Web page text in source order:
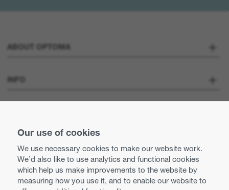
Our use of cookies
We use necessary cookies to make our website work.
We’d also like to use analytics and functional cookies
which help us make improvements to the website by
measuring how you use it, and to enable our website to
ABOUT OPTOMA
About us
Press
Optoma UK tax strategy
Modern Slavery Statement
INFO
Contact us
Use of cookies